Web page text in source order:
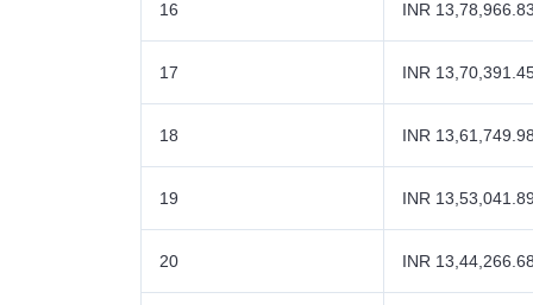
16 INR
17 INR
18 INR
19 INR
20 INR